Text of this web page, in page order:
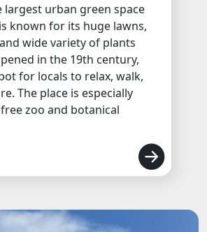
largest urban green space
known for its huge lawns,
wide variety of plants
in the 19th century,
for locals to relax, walk,
The place is especially
zoo and botanical